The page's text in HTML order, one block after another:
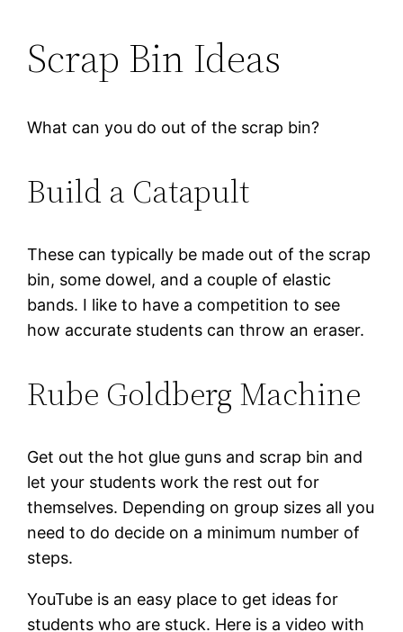
Scrap Bin Ideas
What can you do out of the scrap bin?
Build a Catapult
These can typically be made out of the scrap
bin, some dowel, and a couple of elastic
bands. I like to have a competition to see
how accurate students can throw an eraser.
Rube Goldberg Machine
Get out the hot glue guns and scrap bin and
let your students work the rest out for
themselves. Depending on group sizes all you
need to do decide on a minimum number of
steps.
YouTube is an easy place to get ideas for
students who are stuck. Here is a video with